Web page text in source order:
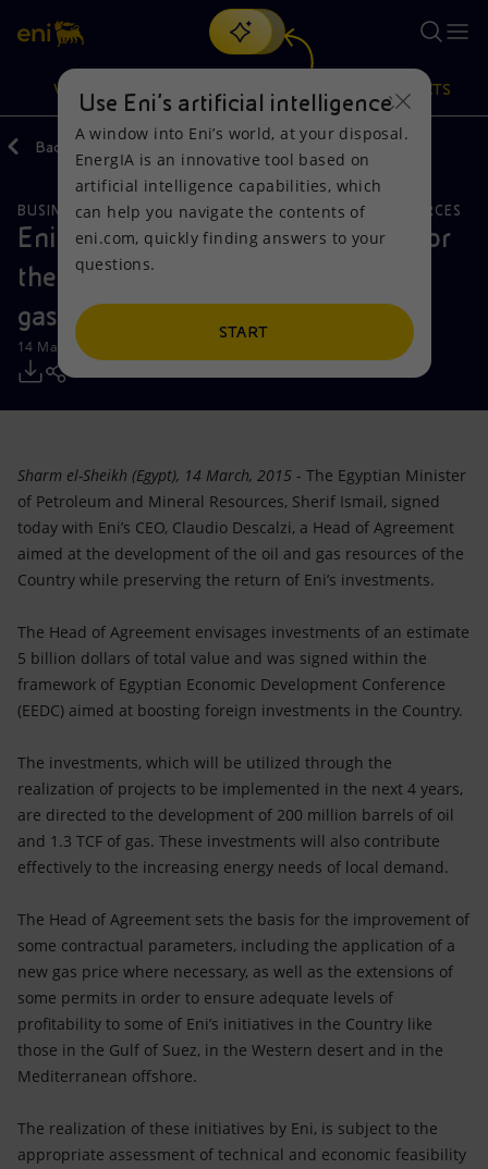
Search
discover EnergIA, our new artificial intelligence tool.
VISION
Vision
Mission and values
People and Partnerships
Net Zero
Accessible energy
Innovation
Actions
Energy Diversification
Technologies for the transition
Partnership for innovation
PRODUCTS
Products
Home
Businesses
Mobility
Back
BUSINESS MEETINGS AND AGREEMENTSNATURAL RESOURCES
Eni signs a framework agreement for
the development of Egypt's oil and
gas resources
14 March 2015 - 11:00 AM CET
Sharm el-Sheikh (Egypt), 14 March, 2015 - The Egyptian Minister
of Petroleum and Mineral Resources, Sherif Ismail, signed
today with Eni’s CEO, Claudio Descalzi, a Head of Agreement
aimed at the development of the oil and gas resources of the
Country while preserving the return of Eni’s investments.
The Head of Agreement envisages investments of an estimate
5 billion dollars of total value and was signed within the
framework of Egyptian Economic Development Conference
(EEDC) aimed at boosting foreign investments in the Country.
The investments, which will be utilized through the
realization of projects to be implemented in the next 4 years,
are directed to the development of 200 million barrels of oil
and 1.3 TCF of gas. These investments will also contribute
effectively to the increasing energy needs of local demand.
The Head of Agreement sets the basis for the improvement of
some contractual parameters, including the application of a
new gas price where necessary, as well as the extensions of
some permits in order to ensure adequate levels of
profitability to some of Eni’s initiatives in the Country like
those in the Gulf of Suez, in the Western desert and in the
Mediterranean offshore.
The realization of these initiatives by Eni, is subject to the
appropriate assessment of technical and economic feasibility
Use Eni’s artificial intelligence
A window into Eni’s world, at your disposal.
EnergIA is an innovative tool based on
artificial intelligence capabilities, which
can help you navigate the contents of
eni.com, quickly finding answers to your
questions.
START